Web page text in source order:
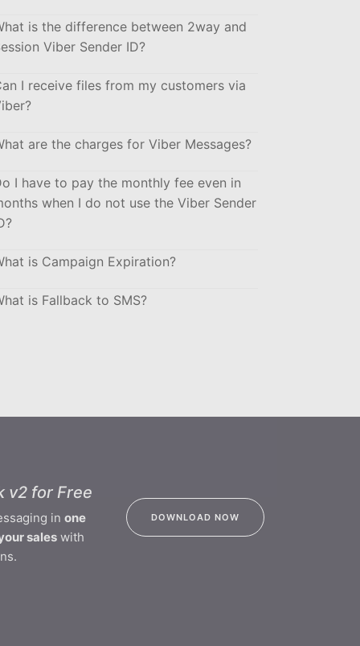
is the difference between 2way and
Viber Sender ID?
I receive files from my customers via
are the charges for Viber Messages?
I have to pay the monthly fee even in
when I do not use the Viber Sender
is Campaign Expiration?
is Fallback to SMS?
v2 for Free
in one
sales with
DOWNLOAD NOW